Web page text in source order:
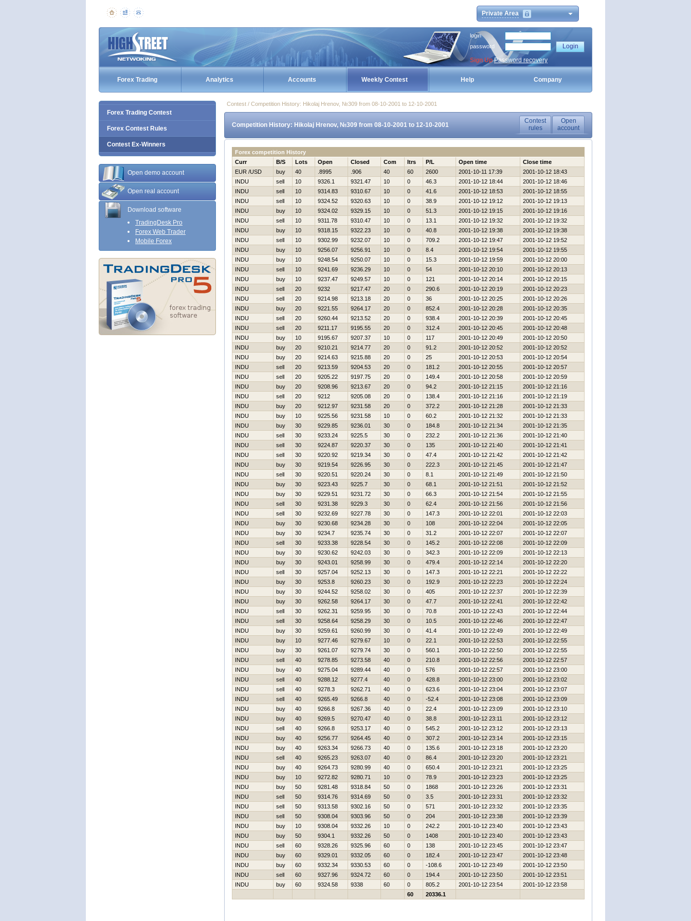
Private Area
login
password
Sign Up Password recovery
Forex Trading Analytics Accounts Weekly Contest Help Company
Forex Trading Contest
Forex Contest Rules
Contest Ex-Winners
Open demo account
Open real account
Download software
TradingDesk Pro
Forex Web Trader
Mobile Forex
Contest / Competition History: Нikolaj Hrenov, №309 from 08-10-2001 to 12-10-2001
Competition History: Нikolaj Hrenov, №309 from 08-10-2001 to 12-10-2001
Contest
rules
Open
account
Forex competition History
Curr
B/S Lots Open Closed Com Itrs P/L Open time
Close time
EUR /USD
buy 40 .8995 .906 40 60 2600 2001-10-11 17:39
2001-10-12 18:43
INDU
sell 10 9326.1 9321.47 10 0 46.3 2001-10-12 18:44
2001-10-12 18:46
INDU
sell 10 9314.83 9310.67 10 0 41.6 2001-10-12 18:53
2001-10-12 18:55
INDU
sell 10 9324.52 9320.63 10 0 38.9 2001-10-12 19:12
2001-10-12 19:13
INDU
buy 10 9324.02 9329.15 10 0 51.3 2001-10-12 19:15
2001-10-12 19:16
INDU
sell 10 9311.78 9310.47 10 0 13.1 2001-10-12 19:32
2001-10-12 19:32
INDU
buy 10 9318.15 9322.23 10 0 40.8 2001-10-12 19:38
2001-10-12 19:38
INDU
sell 10 9302.99 9232.07 10 0 709.2 2001-10-12 19:47
2001-10-12 19:52
INDU
buy 10 9256.07 9256.91 10 0 8.4 2001-10-12 19:54
2001-10-12 19:55
INDU
buy 10 9248.54 9250.07 10 0 15.3 2001-10-12 19:59
2001-10-12 20:00
INDU
sell 10 9241.69 9236.29 10 0 54 2001-10-12 20:10
2001-10-12 20:13
INDU
buy 10 9237.47 9249.57 10 0 121 2001-10-12 20:14
2001-10-12 20:15
INDU
sell 20 9232 9217.47 20 0 290.6 2001-10-12 20:19
2001-10-12 20:23
INDU
sell 20 9214.98 9213.18 20 0 36 2001-10-12 20:25
2001-10-12 20:26
INDU
buy 20 9221.55 9264.17 20 0 852.4 2001-10-12 20:28
2001-10-12 20:35
INDU
sell 20 9260.44 9213.52 20 0 938.4 2001-10-12 20:39
2001-10-12 20:45
INDU
sell 20 9211.17 9195.55 20 0 312.4 2001-10-12 20:45
2001-10-12 20:48
INDU
buy 10 9195.67 9207.37 10 0 117 2001-10-12 20:49
2001-10-12 20:50
INDU
buy 20 9210.21 9214.77 20 0 91.2 2001-10-12 20:52
2001-10-12 20:52
INDU
buy 20 9214.63 9215.88 20 0 25 2001-10-12 20:53
2001-10-12 20:54
INDU
sell 20 9213.59 9204.53 20 0 181.2 2001-10-12 20:55
2001-10-12 20:57
INDU
sell 20 9205.22 9197.75 20 0 149.4 2001-10-12 20:58
2001-10-12 20:59
INDU
buy 20 9208.96 9213.67 20 0 94.2 2001-10-12 21:15
2001-10-12 21:16
INDU
sell 20 9212 9205.08 20 0 138.4 2001-10-12 21:16
2001-10-12 21:19
INDU
buy 20 9212.97 9231.58 20 0 372.2 2001-10-12 21:28
2001-10-12 21:33
INDU
buy 10 9225.56 9231.58 10 0 60.2 2001-10-12 21:32
2001-10-12 21:33
INDU
buy 30 9229.85 9236.01 30 0 184.8 2001-10-12 21:34
2001-10-12 21:35
INDU
sell 30 9233.24 9225.5 30 0 232.2 2001-10-12 21:36
2001-10-12 21:40
INDU
sell 30 9224.87 9220.37 30 0 135 2001-10-12 21:40
2001-10-12 21:41
INDU
sell 30 9220.92 9219.34 30 0 47.4 2001-10-12 21:42
2001-10-12 21:42
INDU
buy 30 9219.54 9226.95 30 0 222.3 2001-10-12 21:45
2001-10-12 21:47
INDU
sell 30 9220.51 9220.24 30 0 8.1 2001-10-12 21:49
2001-10-12 21:50
INDU
buy 30 9223.43 9225.7 30 0 68.1 2001-10-12 21:51
2001-10-12 21:52
INDU
buy 30 9229.51 9231.72 30 0 66.3 2001-10-12 21:54
2001-10-12 21:55
INDU
sell 30 9231.38 9229.3 30 0 62.4 2001-10-12 21:56
2001-10-12 21:56
INDU
sell 30 9232.69 9227.78 30 0 147.3 2001-10-12 22:01
2001-10-12 22:03
INDU
buy 30 9230.68 9234.28 30 0 108 2001-10-12 22:04
2001-10-12 22:05
INDU
buy 30 9234.7 9235.74 30 0 31.2 2001-10-12 22:07
2001-10-12 22:07
INDU
sell 30 9233.38 9228.54 30 0 145.2 2001-10-12 22:08
2001-10-12 22:09
INDU
buy 30 9230.62 9242.03 30 0 342.3 2001-10-12 22:09
2001-10-12 22:13
INDU
buy 30 9243.01 9258.99 30 0 479.4 2001-10-12 22:14
2001-10-12 22:20
INDU
sell 30 9257.04 9252.13 30 0 147.3 2001-10-12 22:21
2001-10-12 22:22
INDU
buy 30 9253.8 9260.23 30 0 192.9 2001-10-12 22:23
2001-10-12 22:24
INDU
buy 30 9244.52 9258.02 30 0 405 2001-10-12 22:37
2001-10-12 22:39
INDU
buy 30 9262.58 9264.17 30 0 47.7 2001-10-12 22:41
2001-10-12 22:42
INDU
sell 30 9262.31 9259.95 30 0 70.8 2001-10-12 22:43
2001-10-12 22:44
INDU
sell 30 9258.64 9258.29 30 0 10.5 2001-10-12 22:46
2001-10-12 22:47
INDU
buy 30 9259.61 9260.99 30 0 41.4 2001-10-12 22:49
2001-10-12 22:49
INDU
buy 10 9277.46 9279.67 10 0 22.1 2001-10-12 22:53
2001-10-12 22:55
INDU
buy 30 9261.07 9279.74 30 0 560.1 2001-10-12 22:50
2001-10-12 22:55
INDU
sell 40 9278.85 9273.58 40 0 210.8 2001-10-12 22:56
2001-10-12 22:57
INDU
buy 40 9275.04 9289.44 40 0 576 2001-10-12 22:57
2001-10-12 23:00
INDU
sell 40 9288.12 9277.4 40 0 428.8 2001-10-12 23:00
2001-10-12 23:02
INDU
sell 40 9278.3 9262.71 40 0 623.6 2001-10-12 23:04
2001-10-12 23:07
INDU
sell 40 9265.49 9266.8 40 0 -52.4 2001-10-12 23:08
2001-10-12 23:09
INDU
buy 40 9266.8 9267.36 40 0 22.4 2001-10-12 23:09
2001-10-12 23:10
INDU
buy 40 9269.5 9270.47 40 0 38.8 2001-10-12 23:11
2001-10-12 23:12
INDU
sell 40 9266.8 9253.17 40 0 545.2 2001-10-12 23:12
2001-10-12 23:13
INDU
buy 40 9256.77 9264.45 40 0 307.2 2001-10-12 23:14
2001-10-12 23:15
INDU
buy 40 9263.34 9266.73 40 0 135.6 2001-10-12 23:18
2001-10-12 23:20
INDU
sell 40 9265.23 9263.07 40 0 86.4 2001-10-12 23:20
2001-10-12 23:21
INDU
buy 40 9264.73 9280.99 40 0 650.4 2001-10-12 23:21
2001-10-12 23:25
INDU
buy 10 9272.82 9280.71 10 0 78.9 2001-10-12 23:23
2001-10-12 23:25
INDU
buy 50 9281.48 9318.84 50 0 1868 2001-10-12 23:26
2001-10-12 23:31
INDU
sell 50 9314.76 9314.69 50 0 3.5 2001-10-12 23:31
2001-10-12 23:32
INDU
sell 50 9313.58 9302.16 50 0 571 2001-10-12 23:32
2001-10-12 23:35
INDU
sell 50 9308.04 9303.96 50 0 204 2001-10-12 23:38
2001-10-12 23:39
INDU
buy 10 9308.04 9332.26 10 0 242.2 2001-10-12 23:40
2001-10-12 23:43
INDU
buy 50 9304.1 9332.26 50 0 1408 2001-10-12 23:40
2001-10-12 23:43
INDU
sell 60 9328.26 9325.96 60 0 138 2001-10-12 23:45
2001-10-12 23:47
INDU
buy 60 9329.01 9332.05 60 0 182.4 2001-10-12 23:47
2001-10-12 23:48
INDU
buy 60 9332.34 9330.53 60 0 -108.6 2001-10-12 23:49
2001-10-12 23:50
INDU
sell 60 9327.96 9324.72 60 0 194.4 2001-10-12 23:50
2001-10-12 23:51
INDU
buy 60 9324.58 9338 60 0 805.2 2001-10-12 23:54
2001-10-12 23:58
60
20336.1